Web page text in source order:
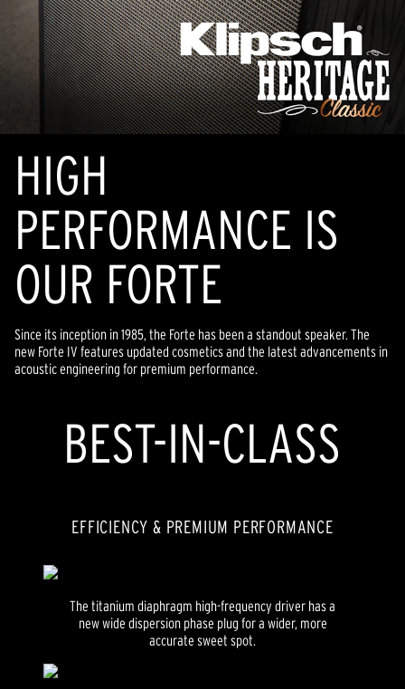
HIGH
PERFORMANCE IS
OUR FORTE
Since its inception in 1985, the Forte has been a standout speaker. The
new Forte IV features updated cosmetics and the latest advancements in
acoustic engineering for premium performance.
BEST-IN-CLASS
EFFICIENCY & PREMIUM PERFORMANCE
The titanium diaphragm high-frequency driver has a
new wide dispersion phase plug for a wider, more
accurate sweet spot.